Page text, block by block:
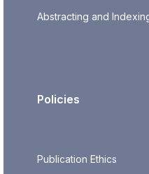
Abstracting and
Policies
Publication Ethics